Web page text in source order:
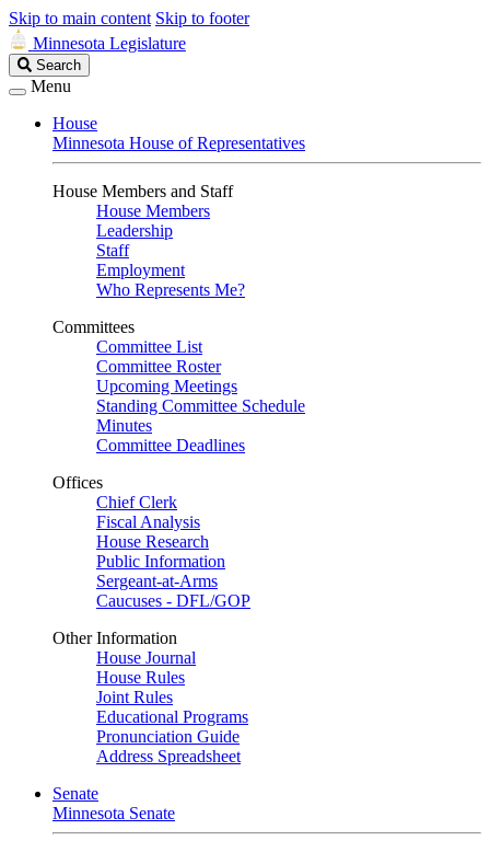
Skip to main content Skip to footer
Minnesota Legislature
Search
Legislature
Search
Menu
House
Minnesota House of Representatives
House Members and Staff
House Members
Leadership
Staff
Employment
Who Represents Me?
Committees
Committee List
Committee Roster
Upcoming Meetings
Standing Committee Schedule
Minutes
Committee Deadlines
Offices
Chief Clerk
Fiscal Analysis
House Research
Public Information
Sergeant-at-Arms
Caucuses - DFL/GOP
Other Information
House Journal
House Rules
Joint Rules
Educational Programs
Pronunciation Guide
Address Spreadsheet
Senate
Minnesota Senate